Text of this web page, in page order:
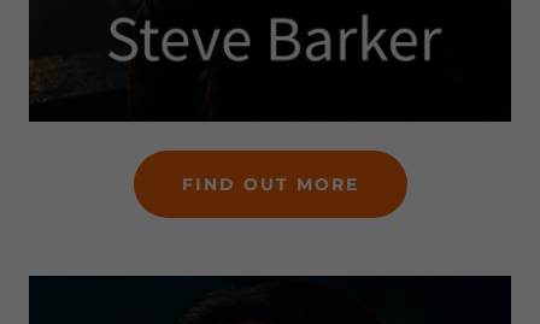
FIND OUT MORE